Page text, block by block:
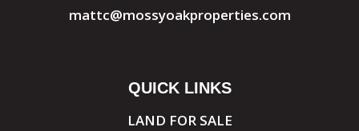
mattc@mossyoakproperties.com
QUICK LINKS
LAND FOR SALE